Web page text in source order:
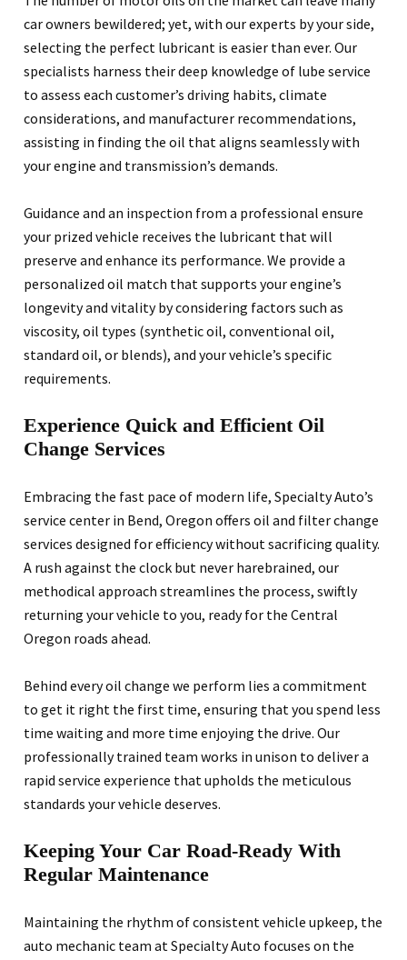
car owners bewildered; yet, with our experts by your side,
selecting the perfect lubricant is easier than ever. Our
specialists harness their deep knowledge of lube service
to assess each customer’s driving habits, climate
considerations, and manufacturer recommendations,
assisting in finding the oil that aligns seamlessly with
your engine and transmission’s demands.
Guidance and an inspection from a professional ensure
your prized vehicle receives the lubricant that will
preserve and enhance its performance. We provide a
personalized oil match that supports your engine’s
longevity and vitality by considering factors such as
viscosity, oil types (synthetic oil, conventional oil,
standard oil, or blends), and your vehicle’s specific
requirements.
Experience Quick and Efficient Oil
Change Services
Embracing the fast pace of modern life, Specialty Auto’s
service center in Bend, Oregon offers oil and filter change
services designed for efficiency without sacrificing quality.
A rush against the clock but never harebrained, our
methodical approach streamlines the process, swiftly
returning your vehicle to you, ready for the Central
Oregon roads ahead.
Behind every oil change we perform lies a commitment
to get it right the first time, ensuring that you spend less
time waiting and more time enjoying the drive. Our
professionally trained team works in unison to deliver a
rapid service experience that upholds the meticulous
standards your vehicle deserves.
Keeping Your Car Road-Ready With
Regular Maintenance
Maintaining the rhythm of consistent vehicle upkeep, the
auto mechanic team at Specialty Auto focuses on the